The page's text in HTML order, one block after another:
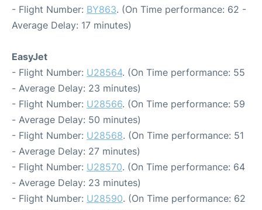
- Flight Number: BY863. (On Time performance: 62 -
Average Delay: 17 minutes)
EasyJet
- Flight Number: U28564. (On Time performance: 55
- Average Delay: 23 minutes)
- Flight Number: U28566. (On Time performance: 59
- Average Delay: 50 minutes)
- Flight Number: U28568. (On Time performance: 51
- Average Delay: 27 minutes)
- Flight Number: U28570. (On Time performance: 64
- Average Delay: 23 minutes)
- Flight Number: U28590. (On Time performance: 62